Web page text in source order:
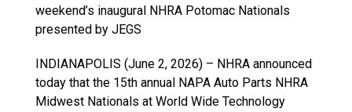
weekend’s inaugural NHRA Potomac Nationals
presented by JEGS
INDIANAPOLIS (June 2, 2026) – NHRA announced
today that the 15th annual NAPA Auto Parts NHRA
Midwest Nationals at World Wide Technology